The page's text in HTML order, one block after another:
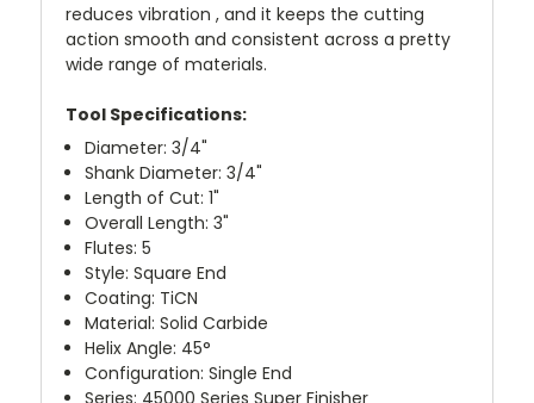
reduces vibration , and it keeps the cutting
action smooth and consistent across a pretty
wide range of materials.
Tool Specifications:
Diameter: 3/4"
Shank Diameter: 3/4"
Length of Cut: 1"
Overall Length: 3"
Flutes: 5
Style: Square End
Coating: TiCN
Material: Solid Carbide
Helix Angle: 45°
Configuration: Single End
Series: 45000 Series Super Finisher